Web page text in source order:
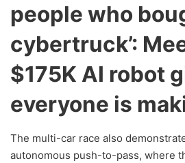
people who
cybertruck’:
$175K AI robot
everyone is
The multi-car race also
autonomous push-to-pass, where